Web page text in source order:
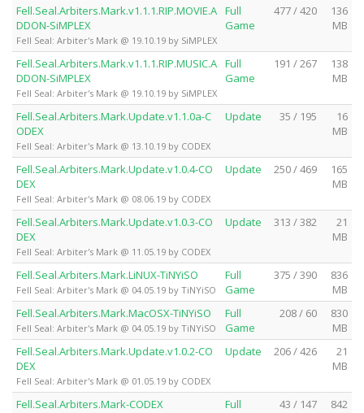
Fell.Seal.Arbiters.Mark.v1.1.1.RIP.MOVIE.A
DDON-SiMPLEX
Fell Seal: Arbiter's Mark @ 19.10.19 by SiMPLEX
Full
Game
477 / 420
136
MB
Fell.Seal.Arbiters.Mark.v1.1.1.RIP.MUSIC.A
DDON-SiMPLEX
Fell Seal: Arbiter's Mark @ 19.10.19 by SiMPLEX
Full
Game
191 / 267
138
MB
Fell.Seal.Arbiters.Mark.Update.v1.1.0a-C
ODEX
Fell Seal: Arbiter's Mark @ 13.10.19 by CODEX
Update 35 / 195
16
MB
Fell.Seal.Arbiters.Mark.Update.v1.0.4-CO
DEX
Fell Seal: Arbiter's Mark @ 08.06.19 by CODEX
Update 250 / 469
165
MB
Fell.Seal.Arbiters.Mark.Update.v1.0.3-CO
DEX
Fell Seal: Arbiter's Mark @ 11.05.19 by CODEX
Update 313 / 382
21
MB
Fell.Seal.Arbiters.Mark.LiNUX-TiNYiSO
Fell Seal: Arbiter's Mark @ 04.05.19 by TiNYiSO
Full
Game
375 / 390
836
MB
Fell.Seal.Arbiters.Mark.MacOSX-TiNYiSO
Fell Seal: Arbiter's Mark @ 04.05.19 by TiNYiSO
Full
Game
208 / 60
830
MB
Fell.Seal.Arbiters.Mark.Update.v1.0.2-CO
DEX
Fell Seal: Arbiter's Mark @ 01.05.19 by CODEX
Update 206 / 426
21
MB
Fell.Seal.Arbiters.Mark-CODEX
Full
43 / 147
842